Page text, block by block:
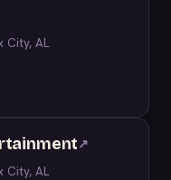
City, AL
↗
City, AL